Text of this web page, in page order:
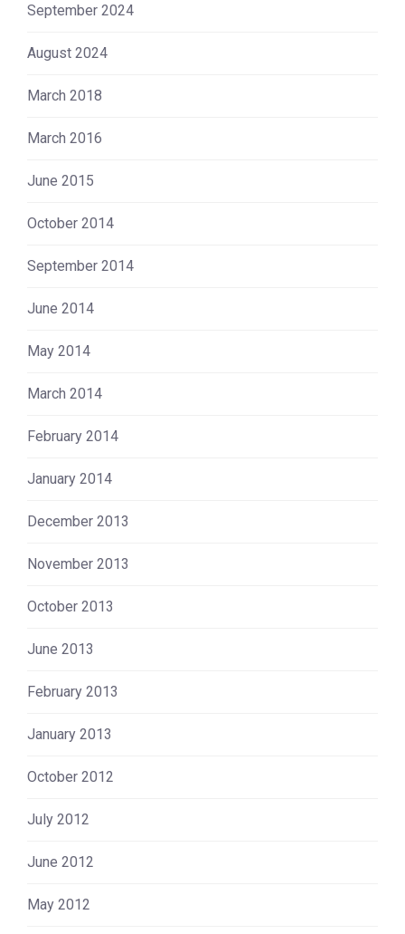
September 2024
August 2024
March 2018
March 2016
June 2015
October 2014
September 2014
June 2014
May 2014
March 2014
February 2014
January 2014
December 2013
November 2013
October 2013
June 2013
February 2013
January 2013
October 2012
July 2012
June 2012
May 2012